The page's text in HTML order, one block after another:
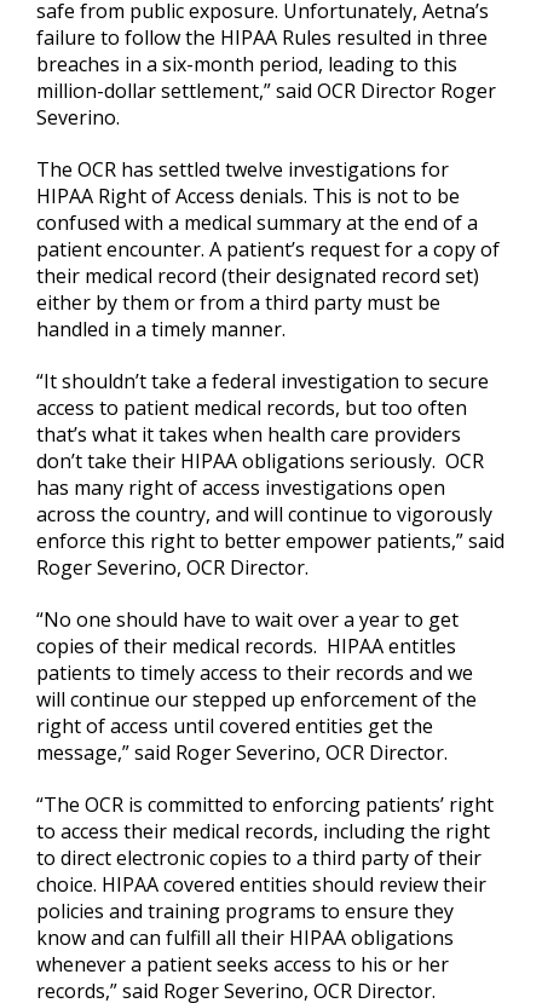
safe from public exposure. Unfortunately, Aetna’s
failure to follow the HIPAA Rules resulted in three
breaches in a six-month period, leading to this
million-dollar settlement,” said OCR Director Roger
Severino.
The OCR has settled twelve investigations for
HIPAA Right of Access denials. This is not to be
confused with a medical summary at the end of a
patient encounter. A patient’s request for a copy of
their medical record (their designated record set)
either by them or from a third party must be
handled in a timely manner.
“It shouldn’t take a federal investigation to secure
access to patient medical records, but too often
that’s what it takes when health care providers
don’t take their HIPAA obligations seriously. OCR
has many right of access investigations open
across the country, and will continue to vigorously
enforce this right to better empower patients,” said
Roger Severino, OCR Director.
“No one should have to wait over a year to get
copies of their medical records. HIPAA entitles
patients to timely access to their records and we
will continue our stepped up enforcement of the
right of access until covered entities get the
message,” said Roger Severino, OCR Director.
“The OCR is committed to enforcing patients’ right
to access their medical records, including the right
to direct electronic copies to a third party of their
choice. HIPAA covered entities should review their
policies and training programs to ensure they
know and can fulfill all their HIPAA obligations
whenever a patient seeks access to his or her
records,” said Roger Severino, OCR Director.